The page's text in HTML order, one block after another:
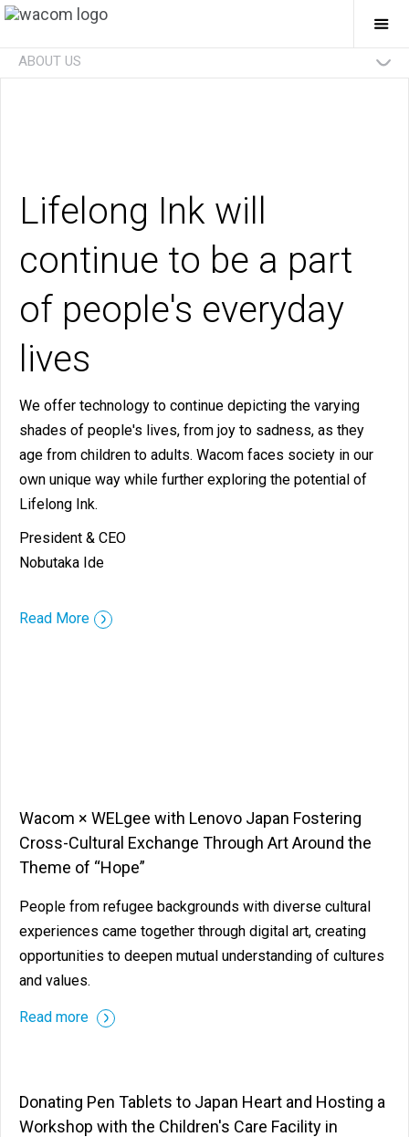
ABOUT US
Lifelong Ink will
continue to be a part
of people's everyday
lives
We offer technology to continue depicting the varying
shades of people's lives, from joy to sadness, as they
age from children to adults. Wacom faces society in our
own unique way while further exploring the potential of
Lifelong Ink.
President & CEO
Nobutaka Ide
Read More
Wacom × WELgee with Lenovo Japan Fostering
Cross-Cultural Exchange Through Art Around the
Theme of “Hope”
People from refugee backgrounds with diverse cultural
experiences came together through digital art, creating
opportunities to deepen mutual understanding of cultures
and values.
Read more
Donating Pen Tablets to Japan Heart and Hosting a
Workshop with the Children's Care Facility in